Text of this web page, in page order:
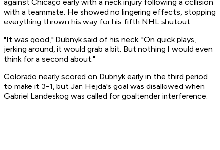
against Chicago early with a neck injury following a collision
with a teammate. He showed no lingering effects, stopping
everything thrown his way for his fifth NHL shutout.
"It was good," Dubnyk said of his neck. "On quick plays,
jerking around, it would grab a bit. But nothing I would even
think for a second about."
Colorado nearly scored on Dubnyk early in the third period
to make it 3-1, but Jan Hejda's goal was disallowed when
Gabriel Landeskog was called for goaltender interference.